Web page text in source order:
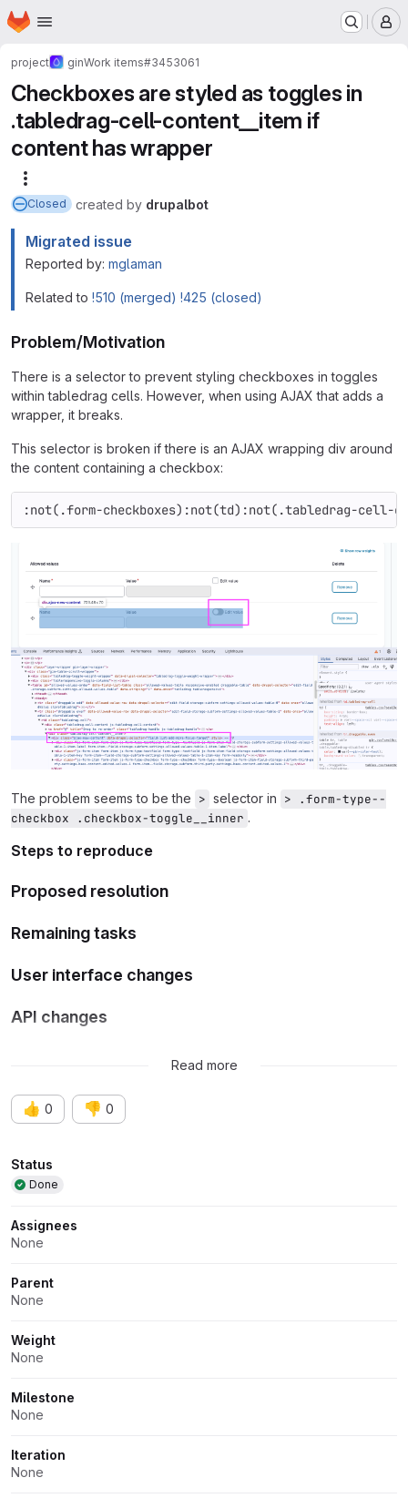
Skip to main content
Homepage
project ginWork items#3453061
Checkboxes are styled as toggles in
.tabledrag-cell-content__item if
content has wrapper
Closed created by drupalbot
Migrated issue
Reported by: mglaman
Related to !510 (merged) !425 (closed)
Problem/Motivation
There is a selector to prevent styling checkboxes in toggles
within tabledrag cells. However, when using AJAX that adds a
wrapper, it breaks.
This selector is broken if there is an AJAX wrapping div around
the content containing a checkbox:
:not(.form-checkboxes):not(td):not(.tabledrag-cell-
The problem seems to be the > selector in > .form-type--
checkbox .checkbox-toggle__inner .
Steps to reproduce
Proposed resolution
Remaining tasks
User interface changes
API changes
Read more
👍 0 👎 0
Attributes
Status
Done
Assignees
None
Parent
None
Weight
None
Milestone
None
Iteration
None